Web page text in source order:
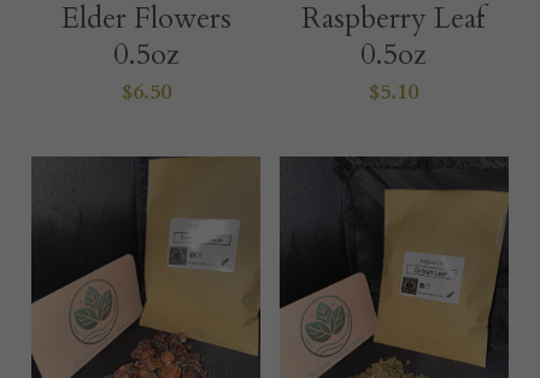
Elder Flowers
0.5oz
$6.50
Raspberry Leaf
0.5oz
$5.10